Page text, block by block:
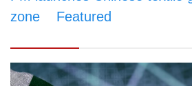
zone
Featured